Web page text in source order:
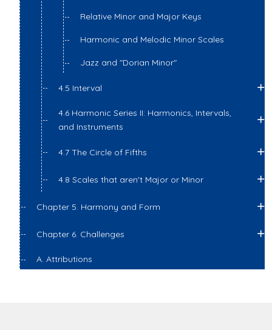
Relative Minor and Major Keys
Harmonic and Melodic Minor Scales
Jazz and "Dorian Minor"
4.5 Interval
4.6 Harmonic Series II: Harmonics, Intervals,
and Instruments
4.7 The Circle of Fifths
4.8 Scales that aren't Major or Minor
Chapter 5. Harmony and Form
Chapter 6. Challenges
A. Attributions